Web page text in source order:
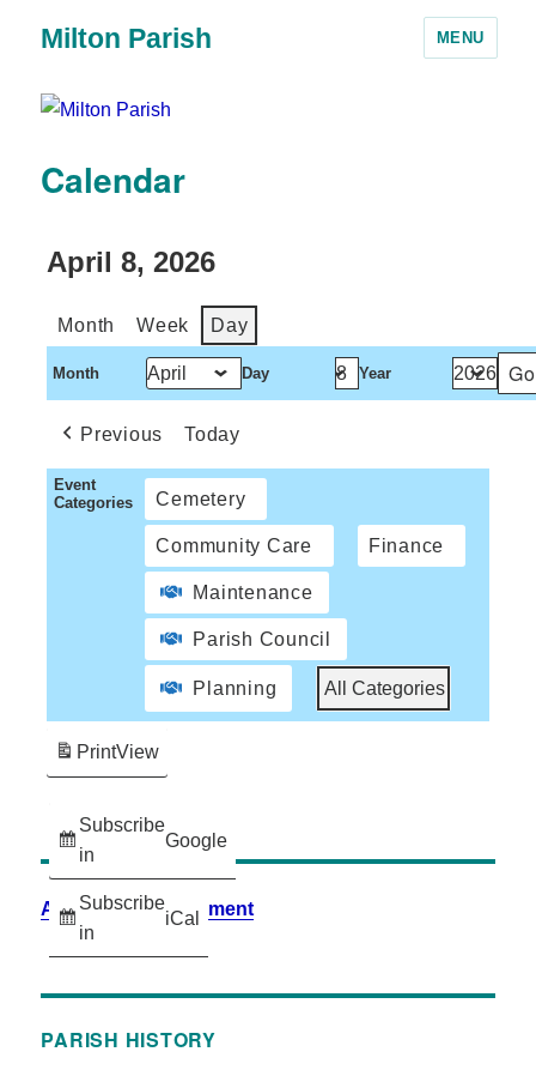
Milton Parish MENU
Calendar
April 8, 2026
Month Week Day
Month Day Year
Previous Today
Event
Categories
Cemetery
Community Care Finance
Maintenance
Parish Council
Planning All Categories
Subscribe
in
Google
Subscribe
in
iCal
PrintView
Accessibility Statement
PARISH HISTORY